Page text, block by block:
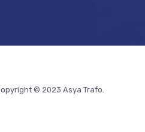
© 2023 Asya Trafo.